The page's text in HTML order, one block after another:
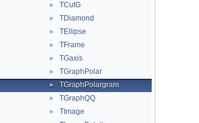
► TCutG
► TDiamond
► TEllipse
► TFrame
► TGaxis
► TGraphPolar
► TGraphPolargram
► TGraphQQ
► TImage